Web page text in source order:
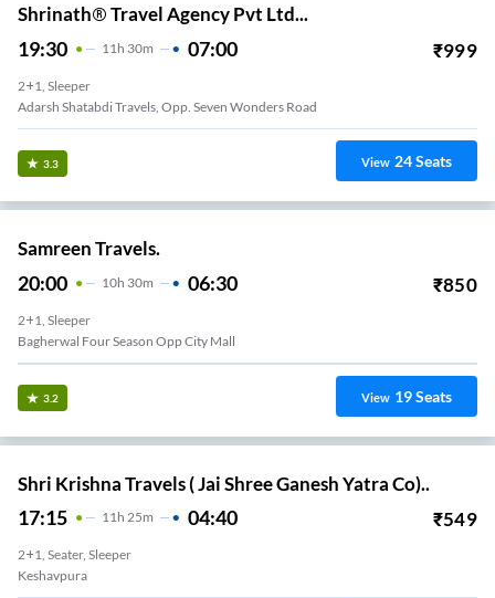
Shrinath® Travel Agency Pvt Ltd...
19:30 11 H 30m 07:00 ₹999
2+1, Sleeper
Adarsh Shatabdi Travels, Opp. Seven Wonders Road
3.3 View 24Seats
Samreen Travels.
20:00 10H 30m 06:30 ₹850
2+1, Sleeper
Bagherwal Four Season Opp City Mall
3.2 View 19Seats
Shri Krishna Travels ( Jai Shree Ganesh Yatra Co)..
17:15 11H 25m 04:40 ₹549
2+1, Seater, Sleeper
Keshavpura